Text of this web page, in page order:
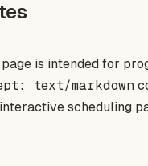
page is intended for
text/markdown
scheduling